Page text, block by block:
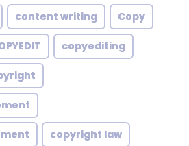
content writing Copy
copyediting
copyright law